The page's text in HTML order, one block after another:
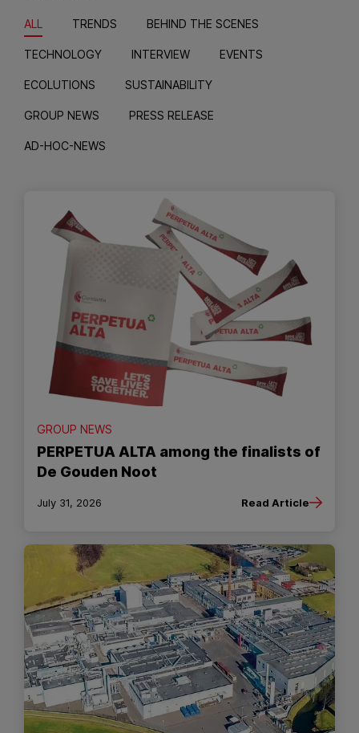
ALL TRENDS BEHIND THE SCENES
TECHNOLOGY INTERVIEW EVENTS
ECOLUTIONS SUSTAINABILITY
GROUP NEWS PRESS RELEASE
AD-HOC-NEWS
GROUP NEWS
PERPETUA ALTA among the finalists of
De Gouden Noot
July 31, 2026 Read Article